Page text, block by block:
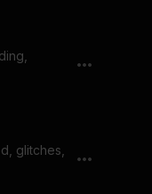
glitches,